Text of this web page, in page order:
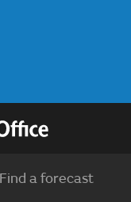
Find a forecast